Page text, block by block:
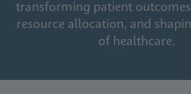
transforming patient
resource allocation, and
of healthcare.